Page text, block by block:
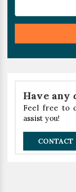
Have any
Feel free to
assist you!
CONTACT